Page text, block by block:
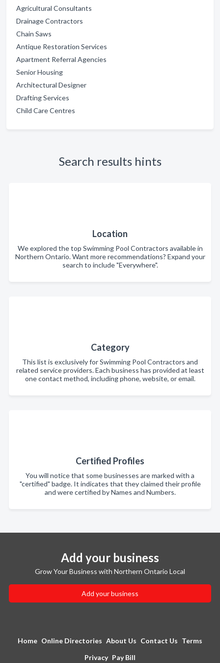
Agricultural Consultants
Drainage Contractors
Chain Saws
Antique Restoration Services
Apartment Referral Agencies
Senior Housing
Architectural Designer
Drafting Services
Child Care Centres
Search results hints
Location
We explored the top Swimming Pool Contractors available in
Northern Ontario. Want more recommendations? Expand your
search to include "Everywhere".
Category
This list is exclusively for Swimming Pool Contractors and
related service providers. Each business has provided at least
one contact method, including phone, website, or email.
Certified Profiles
You will notice that some businesses are marked with a
"certified" badge. It indicates that they claimed their profile
and were certified by Names and Numbers.
Add your business
Grow Your Business with Northern Ontario Local
Add your business
Home Online Directories About Us Contact Us Terms
Privacy Pay Bill